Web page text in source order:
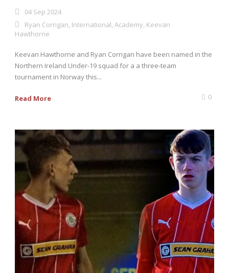
04 Sep 2024
Ryan Corrigan, International, Academy, Keevan
Hawthorne
Keevan Hawthorne and Ryan Corrigan have been named in the
Northern Ireland Under-19 squad for a a three-team
tournament in Norway this...
Read More 0